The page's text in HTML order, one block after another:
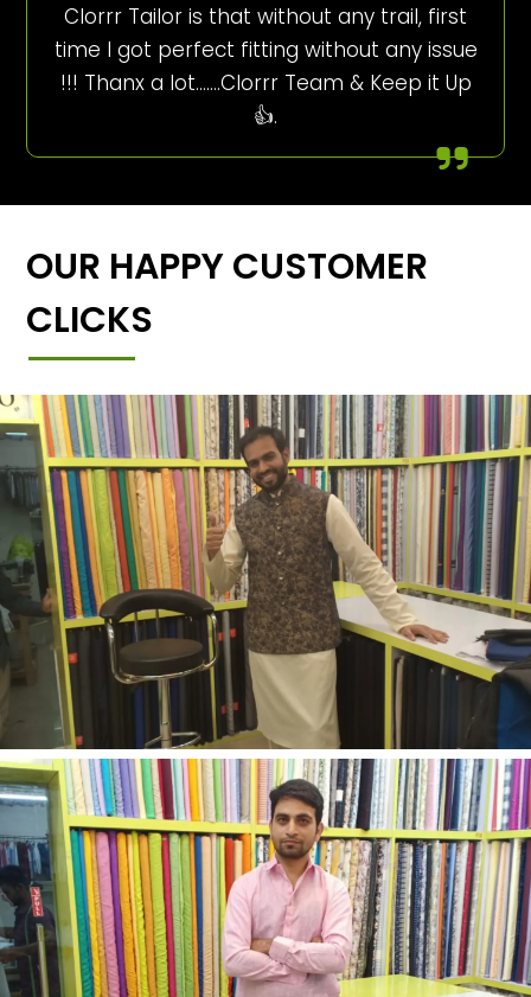
Clorrr Tailor is that without any trail, first
time I got perfect fitting without any issue
!!! Thanx a lot…….Clorrr Team & Keep it Up
👍.
OUR HAPPY CUSTOMER
CLICKS